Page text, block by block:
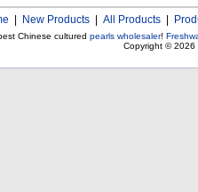
New Products All Products
Chinese cultured pearls wholesaler!
Copyright © 2026